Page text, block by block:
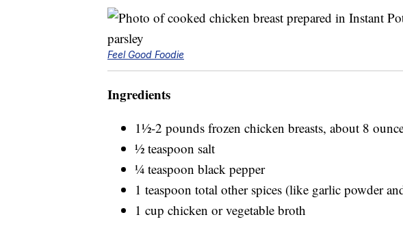
Feel Good Foodie
Ingredients
1½-2 pounds frozen chicken breasts, about 8
½ teaspoon salt
¼ teaspoon black pepper
1 teaspoon total other spices (like garlic powder
1 cup chicken or vegetable broth